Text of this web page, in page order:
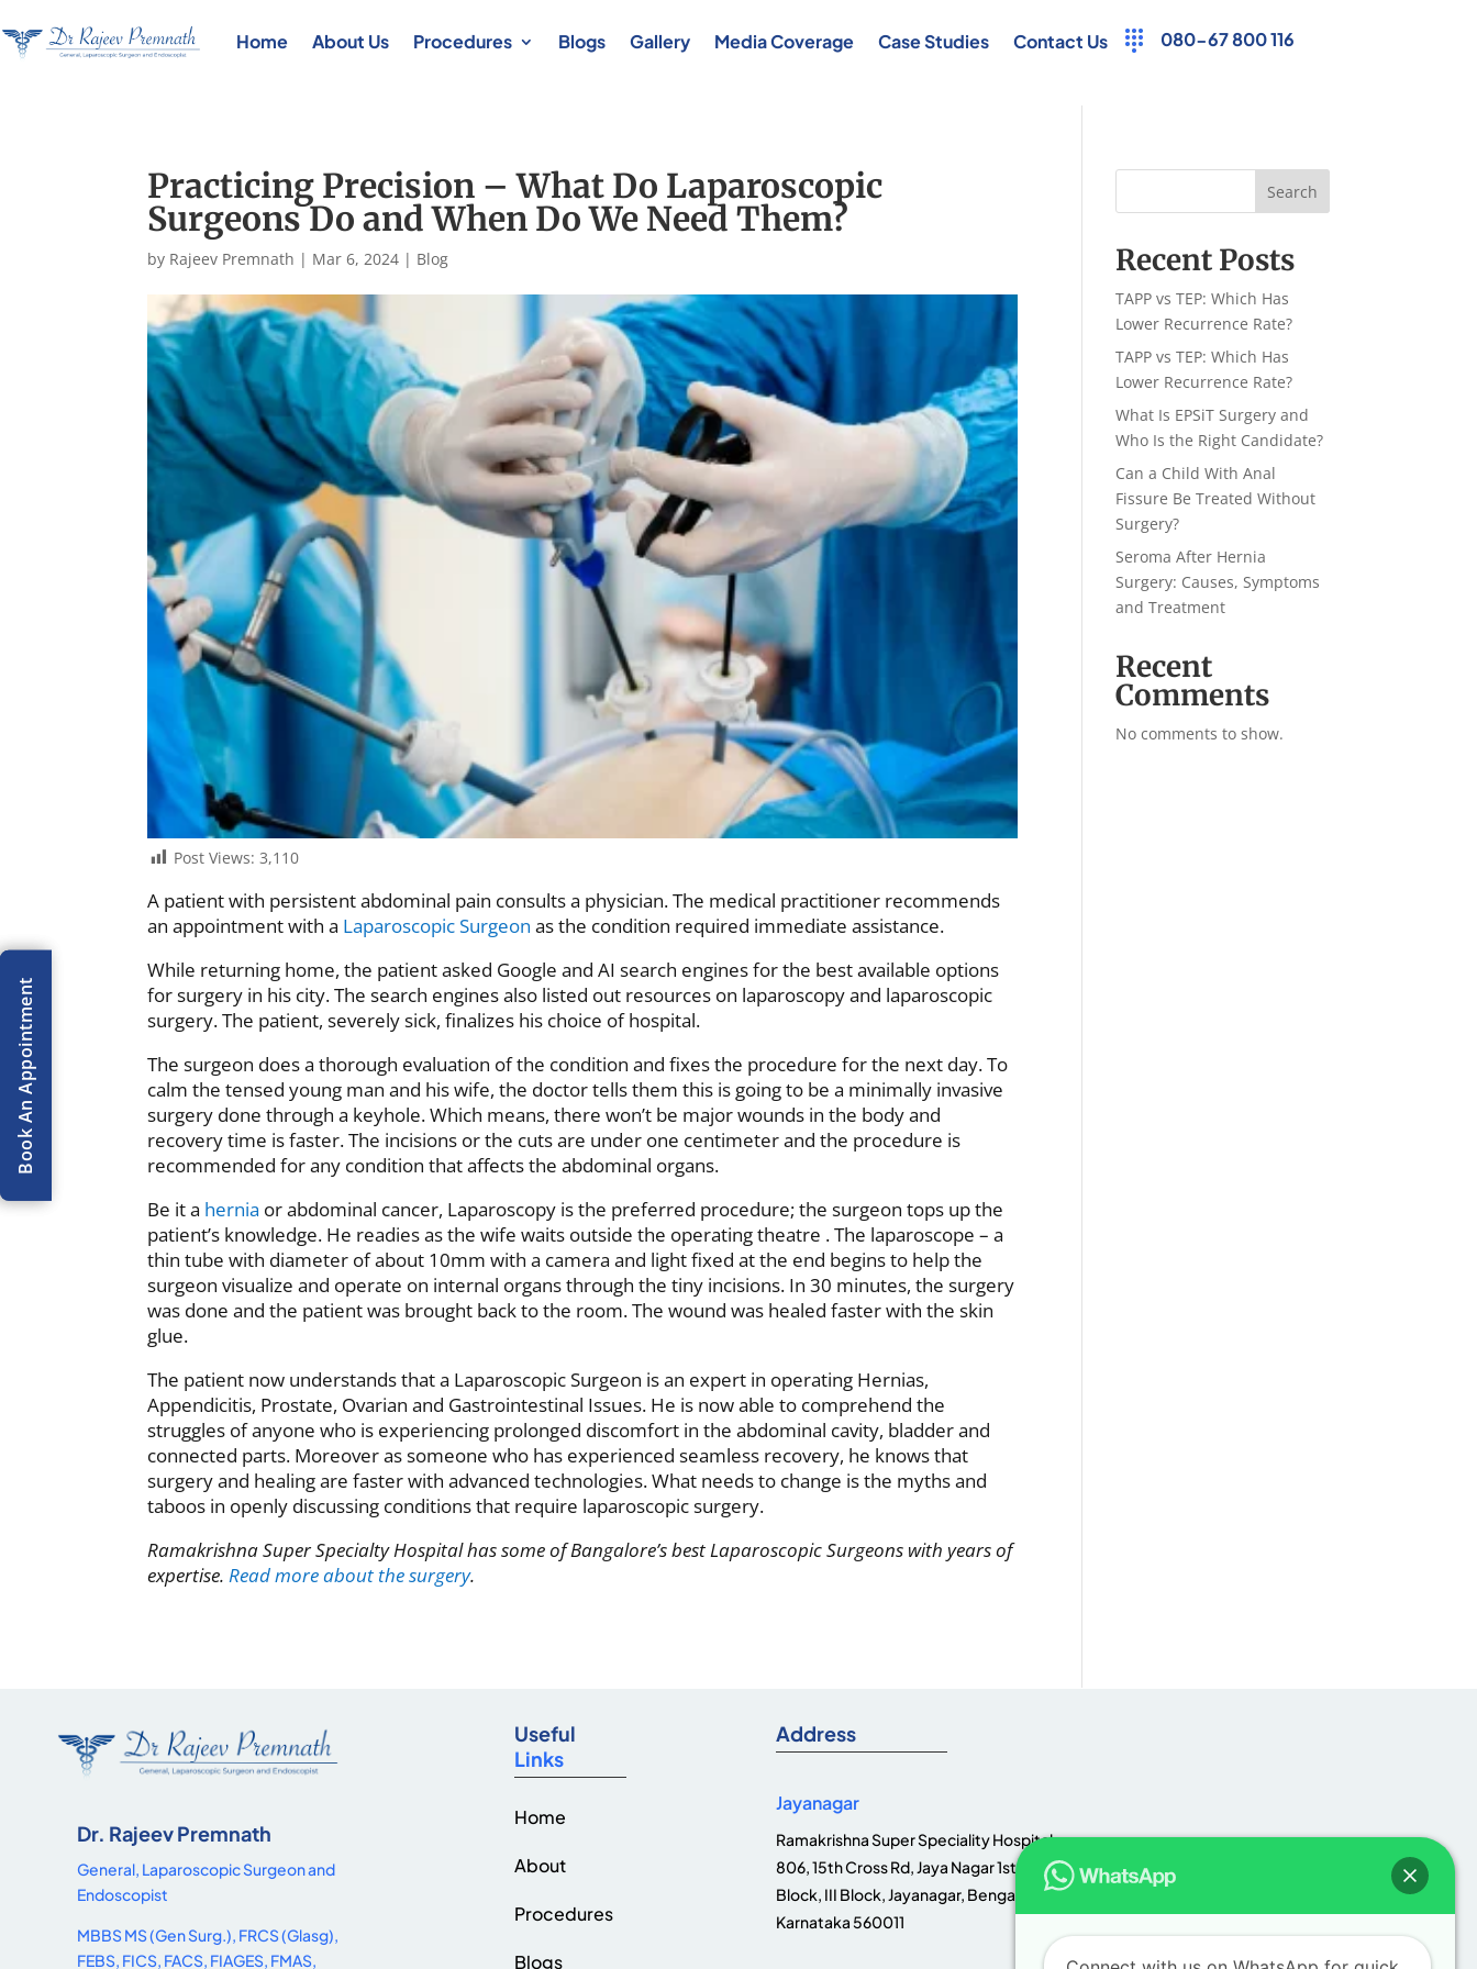
Home About Us Procedures Blogs Gallery Media Coverage Case Studies Contact Us
Book An Appointment
080-67 800 116
Practicing Precision – What Do Laparoscopic
Surgeons Do and When Do We Need Them?
by Rajeev Premnath | Mar 6, 2024 | Blog
Post Views: 3,110
A patient with persistent abdominal pain consults a physician. The medical practitioner recommends
an appointment with a Laparoscopic Surgeon as the condition required immediate assistance.
While returning home, the patient asked Google and AI search engines for the best available options
for surgery in his city. The search engines also listed out resources on laparoscopy and laparoscopic
surgery. The patient, severely sick, finalizes his choice of hospital.
The surgeon does a thorough evaluation of the condition and fixes the procedure for the next day. To
calm the tensed young man and his wife, the doctor tells them this is going to be a minimally invasive
surgery done through a keyhole. Which means, there won’t be major wounds in the body and
recovery time is faster. The incisions or the cuts are under one centimeter and the procedure is
recommended for any condition that affects the abdominal organs.
Be it a hernia or abdominal cancer, Laparoscopy is the preferred procedure; the surgeon tops up the
patient’s knowledge. He readies as the wife waits outside the operating theatre . The laparoscope – a
thin tube with diameter of about 10mm with a camera and light fixed at the end begins to help the
surgeon visualize and operate on internal organs through the tiny incisions. In 30 minutes, the surgery
was done and the patient was brought back to the room. The wound was healed faster with the skin
glue.
The patient now understands that a Laparoscopic Surgeon is an expert in operating Hernias,
Appendicitis, Prostate, Ovarian and Gastrointestinal Issues. He is now able to comprehend the
struggles of anyone who is experiencing prolonged discomfort in the abdominal cavity, bladder and
connected parts. Moreover as someone who has experienced seamless recovery, he knows that
surgery and healing are faster with advanced technologies. What needs to change is the myths and
taboos in openly discussing conditions that require laparoscopic surgery.
Ramakrishna Super Specialty Hospital has some of Bangalore’s best Laparoscopic Surgeons with years of
expertise.Read more about the surgery.
Search
Recent Posts
TAPP vs TEP: Which Has
Lower Recurrence Rate?
TAPP vs TEP: Which Has
Lower Recurrence Rate?
What Is EPSiT Surgery and
Who Is the Right Candidate?
Can a Child With Anal
Fissure Be Treated Without
Surgery?
Seroma After Hernia
Surgery: Causes, Symptoms
and Treatment
Recent
Comments
No comments to show.
Dr. Rajeev Premnath
General, Laparoscopic Surgeon and
Endoscopist
MBBS MS (Gen Surg.), FRCS (Glasg),
FEBS, FICS, FACS, FIAGES, FMAS,
Useful
Links
Home
About
Procedures
Blogs
Book An Appointment
Address
Jayanagar
Ramakrishna Super Speciality Hospital,
806, 15th Cross Rd, Jaya Nagar 1st
Block, III Block, Jayanagar, Bengaluru,
Karnataka 560011